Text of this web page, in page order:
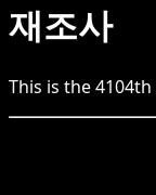
재조사
This is the4104th